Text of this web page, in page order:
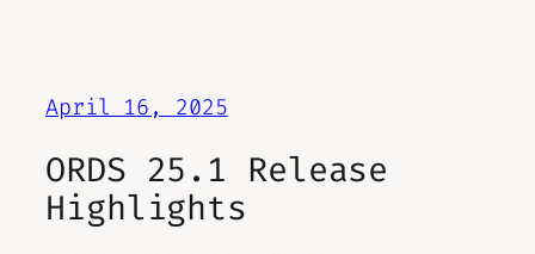
April 16, 2025
ORDS 25.1 Release
Highlights